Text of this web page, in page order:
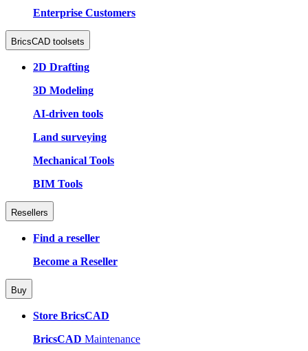
Enterprise Customers
BricsCAD toolsets
2D Drafting
3D Modeling
AI-driven tools
Land surveying
Mechanical Tools
BIM Tools
Resellers
Find a reseller
Become a Reseller
Buy
Store BricsCAD
BricsCAD Maintenance